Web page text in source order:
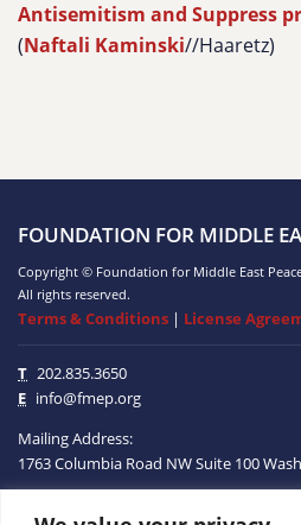
Antisemitism and Suppress
(Naftali Kaminski//Haaretz)
FOUNDATION FOR MIDDLE
Copyright © Foundation for Middle East
All rights reserved.
Terms & Conditions | License
T 202.835.3650
E info@fmep.org
Mailing Address:
1763 Columbia Road NWSuite 100